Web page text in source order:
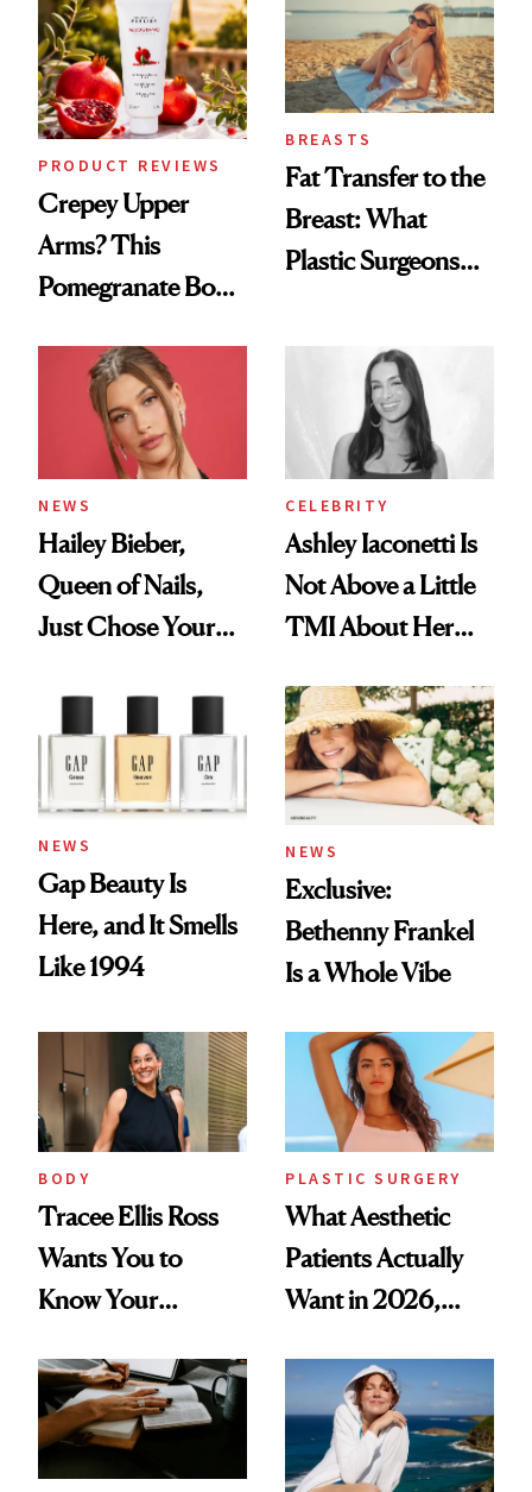
PRODUCT REVIEWS
Crepey Upper
Arms? This
Pomegranate Body
BREASTS
Fat Transfer to the
Breast: What
Plastic Surgeons
NEWS
Hailey Bieber,
Queen of Nails,
Just Chose Your
CELEBRITY
Ashley Iaconetti Is
Not Above a Little
TMI About Her
NEWS
Gap Beauty Is
Here, and It Smells
Like 1994
NEWS
Exclusive:
Bethenny Frankel
Is a Whole Vibe
BODY
Tracee Ellis Ross
Wants You to
Know Your
Diamonds and
Pearls
PLASTIC SURGERY
What Aesthetic
Patients Actually
Want in 2026,
Data